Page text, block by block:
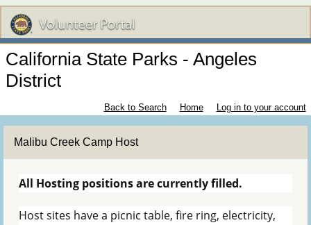
California State Parks - Angeles
District
Back to Search Home Log in to your account
Malibu Creek Camp Host
All Hosting positions are currently filled.
Host sites have a picnic table, fire ring, electricity,